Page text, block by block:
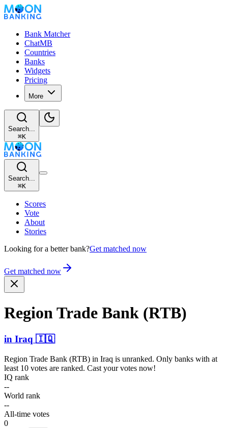
Bank Matcher
ChatMB
Countries
Banks
Widgets
Pricing
More
Search...
⌘K
Search...
⌘K
Scores
Vote
About
Stories
Looking for a better bank?Get matched now
Get matched now
Region Trade Bank (RTB)
in Iraq 🇮🇶
Region Trade Bank (RTB) in Iraq is unranked. Only banks with at
least 10 votes are ranked. Cast your votes now!
IQ rank
--
World rank
--
All-time votes
0